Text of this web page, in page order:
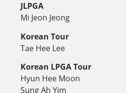
JLPGA
Mi Jeon Jeong
Korean Tour
Tae Hee Lee
Korean LPGA Tour
Hyun Hee Moon
Sung Ah Yim